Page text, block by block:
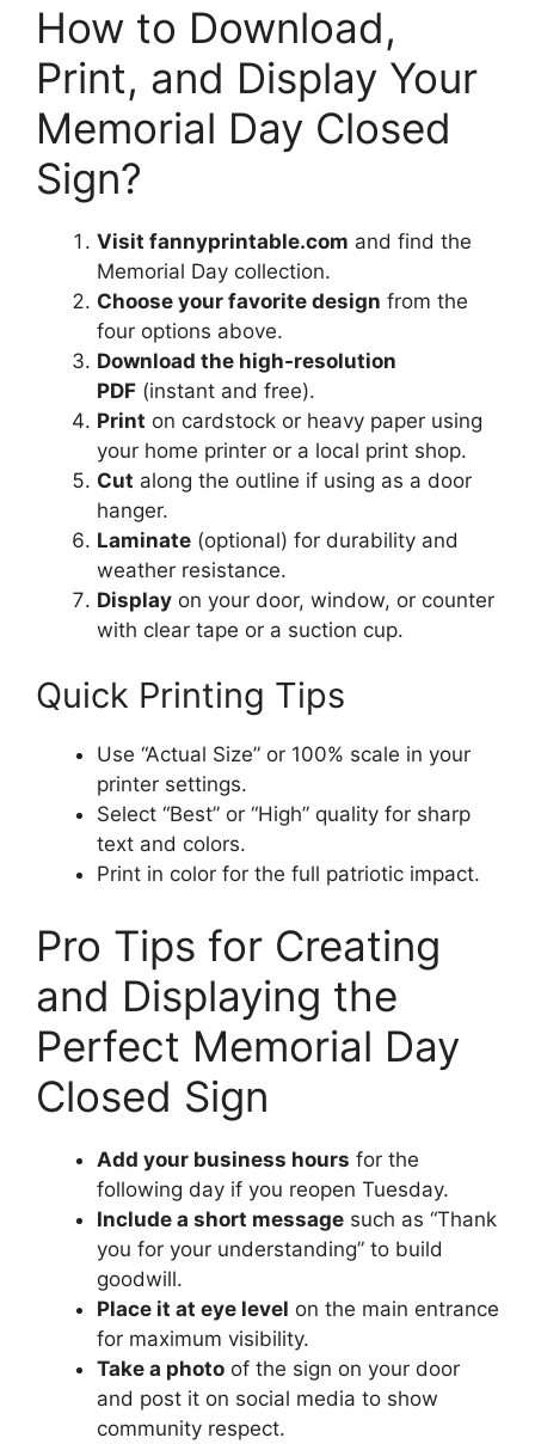
How to Download,
Print, and Display Your
Memorial Day Closed
Sign?
Visit fannyprintable.com and find the
Memorial Day collection.
Choose your favorite design from the
four options above.
Download the high-resolution
PDF (instant and free).
Print on cardstock or heavy paper using
your home printer or a local print shop.
Cut along the outline if using as a door
hanger.
Laminate (optional) for durability and
weather resistance.
Display on your door, window, or counter
with clear tape or a suction cup.
Quick Printing Tips
Use “Actual Size” or 100% scale in your
printer settings.
Select “Best” or “High” quality for sharp
text and colors.
Print in color for the full patriotic impact.
Pro Tips for Creating
and Displaying the
Perfect Memorial Day
Closed Sign
Add your business hours for the
following day if you reopen Tuesday.
Include a short message such as “Thank
you for your understanding” to build
goodwill.
Place it at eye level on the main entrance
for maximum visibility.
Take a photo of the sign on your door
and post it on social media to show
community respect.